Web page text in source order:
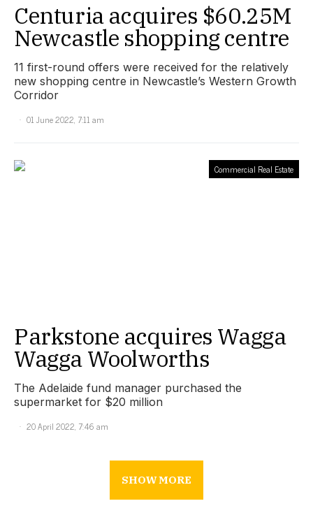
Centuria acquires $60.25M
Newcastle shopping centre
11 first-round offers were received for the relatively
new shopping centre in Newcastle’s Western Growth
Corridor
01 June 2022, 7:11 am
Commercial Real Estate
Parkstone acquires Wagga
Wagga Woolworths
The Adelaide fund manager purchased the
supermarket for $20 million
20 April 2022, 7:46 am
SHOW MORE